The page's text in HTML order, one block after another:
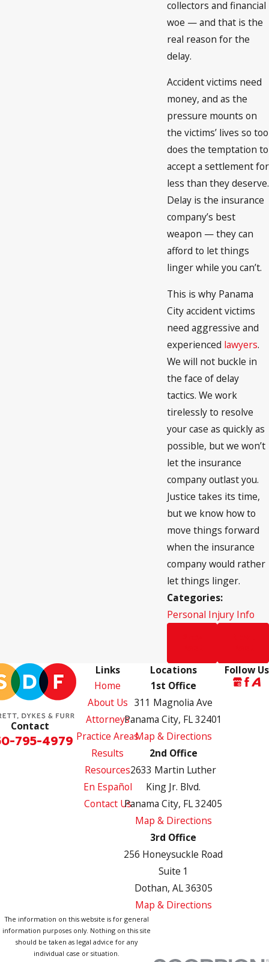
collectors and financial
woe — and that is the
real reason for the
delay.
Accident victims need
money, and as the
pressure mounts on
the victims’ lives so too
does the temptation to
accept a settlement for
less than they deserve.
Delay is the insurance
company’s best
weapon — they can
afford to let things
linger while you can’t.
This is why Panama
City accident victims
need aggressive and
experienced lawyers.
We will not buckle in
the face of delay
tactics. We work
tirelessly to resolve
your case as quickly as
possible, but we won’t
let the insurance
company outlast you.
Justice takes its time,
but we know how to
move things forward
when the insurance
company would rather
let things linger.
Categories:
Personal Injury Info
Contact
795-4979
Links
Home
About Us
Attorneys
Practice Areas
Results
Resources
En Español
Contact Us
Locations
1st Office
311 Magnolia Ave
Panama City, FL 32401
Map & Directions
2nd Office
2633 Martin Luther
King Jr. Blvd.
Panama City, FL 32405
Map & Directions
3rd Office
256 Honeysuckle Road
Suite 1
Dothan, AL 36305
Map & Directions
Follow Us
The information on this website is for general
information purposes only. Nothing on this site
should be taken as legal advice for any
individual case or situation.